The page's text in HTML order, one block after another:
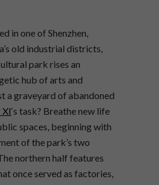
in one of Shenzhen,
old industrial districts,
park rises an
hub of arts and
a graveyard of abandoned
‘s task? Breathe new life
spaces, beginning with
of the park’s two
northern half features
once served as factories,